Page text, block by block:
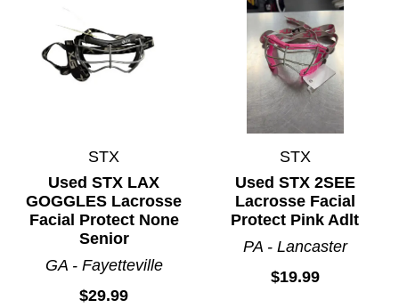
STX
Used STX LAX
GOGGLES Lacrosse
Facial Protect None
Senior
GA - Fayetteville
$29.99
STX
Used STX 2SEE
Lacrosse Facial
Protect Pink Adlt
PA - Lancaster
$19.99